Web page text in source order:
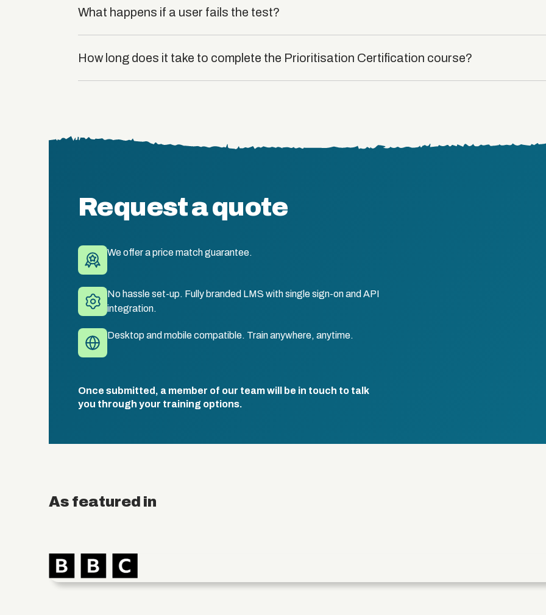
What happens if a user fails the test?
How long does it take to complete the Prioritisation Certification course?
Request a quote
We offer a price match guarantee.
No hassle set-up. Fully branded LMS with single sign-on and API
integration.
Desktop and mobile compatible. Train anywhere, anytime.
Once submitted, a member of our team will be in touch to talk
you through your training options.
As featured in